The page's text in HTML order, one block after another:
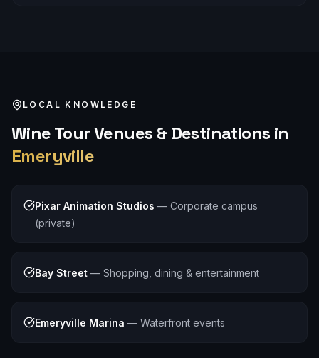
LOCAL KNOWLEDGE
Wine TourVenues & Destinations in
Emeryville
Pixar Animation Studios — Corporate campus
(private)
Bay Street — Shopping, dining & entertainment
Emeryville Marina — Waterfront events